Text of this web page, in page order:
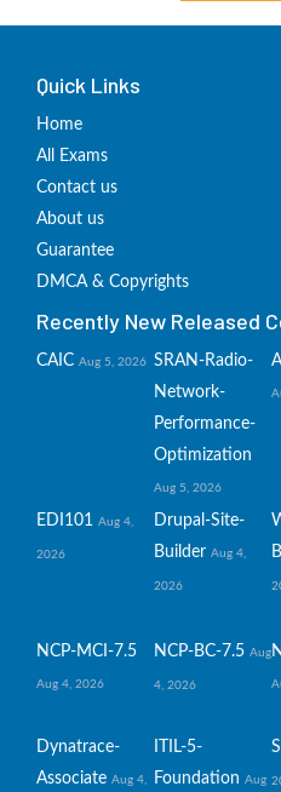
Quick Links
Home
All Exams
Contact us
About us
Guarantee
DMCA & Copyrights
Recently New Released
CAIC Aug 5, 2026 SRAN-Radio-
Network-
Performance-
Optimization
Aug 5, 2026
EDI101 Aug 4,
2026
Drupal-Site-
Builder Aug 4,
2026
NCP-MCI-7.5
Aug 4, 2026
NCP-BC-7.5 Aug
4, 2026
Dynatrace-
Associate Aug 4,
ITIL-5-
Foundation Aug